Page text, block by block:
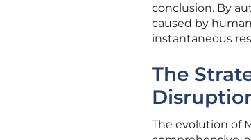
conclusion. By
caused by
instantaneous
The
The evolution of